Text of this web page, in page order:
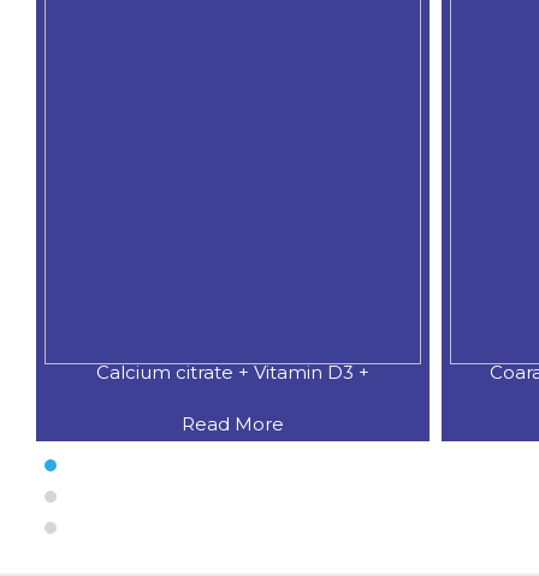
Coaral Calcium 500 MG.+Natural
Read More